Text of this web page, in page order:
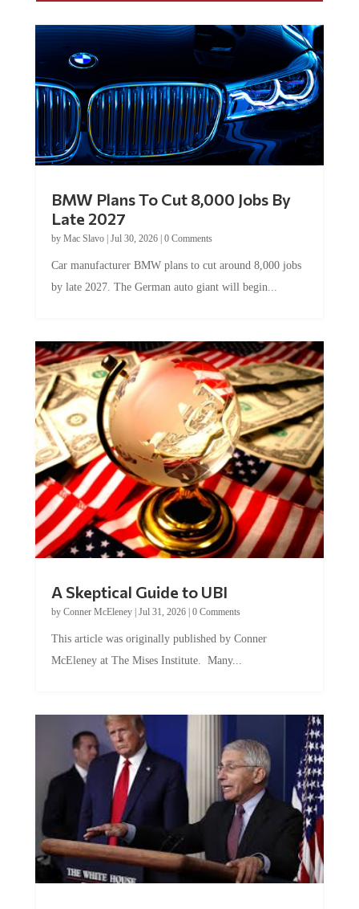
BMW Plans To Cut 8,000 Jobs By
Late 2027
by Mac Slavo| Jul 30, 2026| 0 Comments
Car manufacturer BMW plans to cut around 8,000 jobs
by late 2027. The German auto giant will begin...
A Skeptical Guide to UBI
by Conner McEleney| Jul 31, 2026| 0 Comments
This article was originally published by Conner
McEleney at The Mises Institute. Many...